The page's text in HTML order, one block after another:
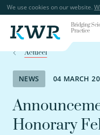
We use cookies on our website.
Bridging
Practice
Actueel
NEWS 04 MARCH
Honorary